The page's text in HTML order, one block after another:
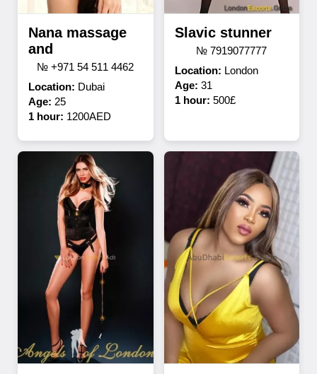
Nana massage
and
№ +971 54 511 4462
Location: Dubai
Age: 25
1 hour: 1200AED
Slavic stunner
№ 7919077777
Location: London
Age: 31
1 hour: 500£